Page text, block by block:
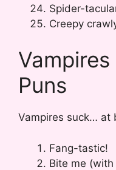
Spider-
Creepy
Puns
Vampires suck… at
Fang-tastic!
Bite me (with